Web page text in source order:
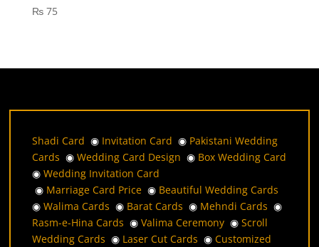
₨75
Shadi Card ◉ Invitation Card ◉ Pakistani Wedding
Cards ◉Wedding Card Design ◉ Box Wedding Card
◉Wedding Invitation Card
◉ Marriage Card Price ◉ Beautiful Wedding Cards
◉Walima Cards ◉ Barat Cards ◉ Mehndi Cards ◉
Rasm-e-Hina Cards ◉Valima Ceremony ◉Scroll
Wedding Cards ◉ Laser Cut Cards ◉Customized